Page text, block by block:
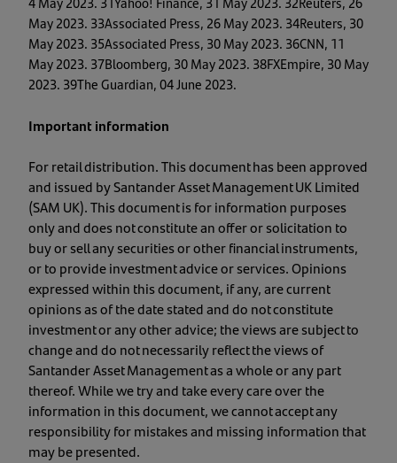
May 2023. 33Associated Press, 26 May 2023. 34Reuters, 30
May 2023. 35Associated Press, 30 May 2023. 36CNN, 11
May 2023. 37Bloomberg, 30 May 2023. 38FXEmpire, 30 May
2023. 39The Guardian, 04 June 2023.
Important information
For retail distribution. This document has been approved
and issued by Santander Asset Management UK Limited
(SAM UK). This document is for information purposes
only and does not constitute an offer or solicitation to
buy or sell any securities or other financial instruments,
or to provide investment advice or services. Opinions
expressed within this document, if any, are current
opinions as of the date stated and do not constitute
investment or any other advice; the views are subject to
change and do not necessarily reflect the views of
Santander Asset Management as a whole or any part
thereof. While we try and take every care over the
information in this document, we cannot accept any
responsibility for mistakes and missing information that
may be presented.